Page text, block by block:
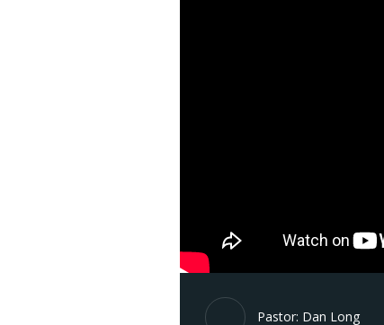
Pastor: Dan Long